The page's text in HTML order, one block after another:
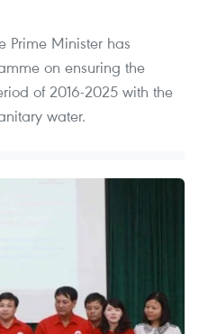
Prime Minister has
on ensuring the
of 2016-2025 with the
water.